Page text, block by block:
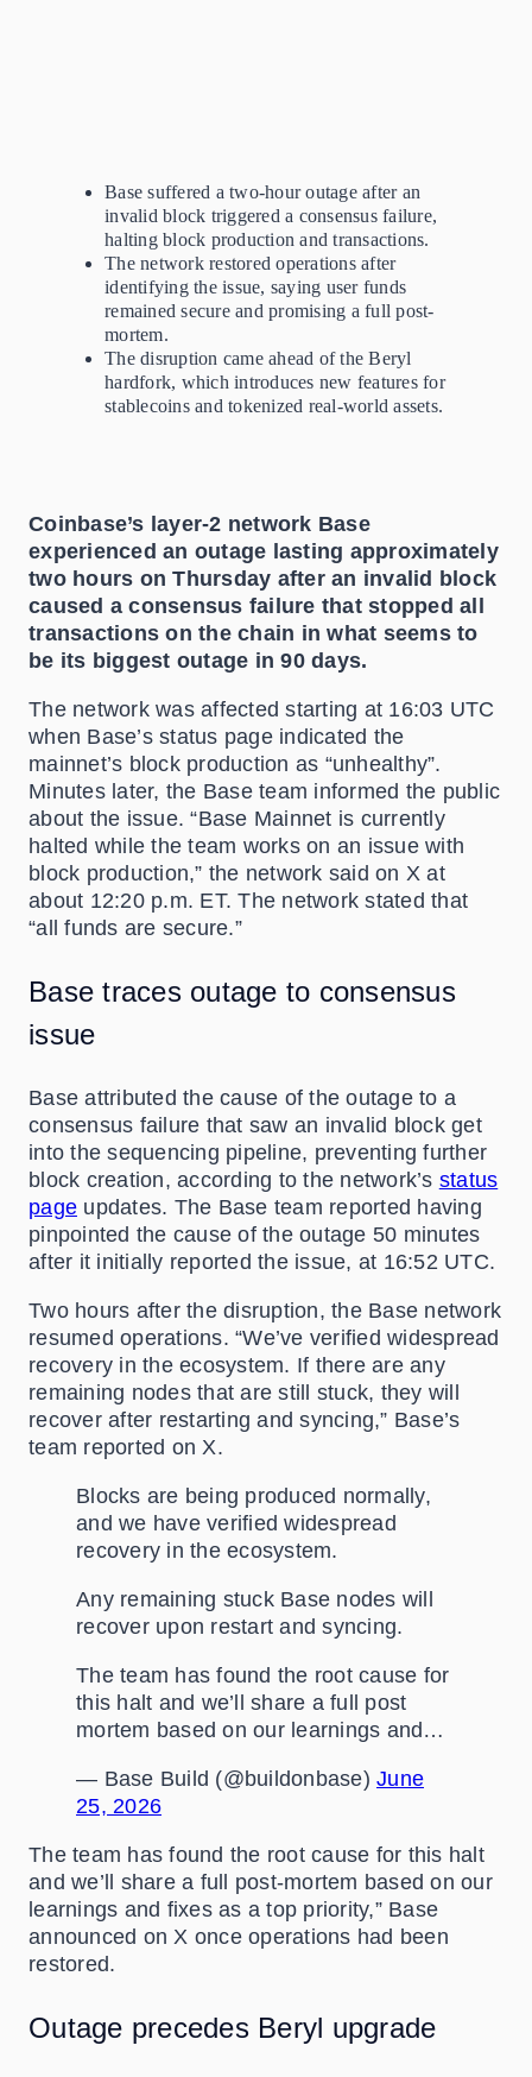
Base suffered a two-hour outage after an
invalid block triggered a consensus failure,
halting block production and transactions.
The network restored operations after
identifying the issue, saying user funds
remained secure and promising a full post-
mortem.
The disruption came ahead of the Beryl
hardfork, which introduces new features for
stablecoins and tokenized real-world assets.
Coinbase’s layer-2 network Base
experienced an outage lasting approximately
two hours on Thursday after an invalid block
caused a consensus failure that stopped all
transactions on the chain in what seems to
be its biggest outage in 90 days.
The network was affected starting at 16:03 UTC
when Base’s status page indicated the
mainnet’s block production as “unhealthy”.
Minutes later, the Base team informed the public
about the issue. “Base Mainnet is currently
halted while the team works on an issue with
block production,” the network said on X at
about 12:20 p.m. ET. The network stated that
“all funds are secure.”
Base traces outage to consensus
issue
Base attributed the cause of the outage to a
consensus failure that saw an invalid block get
into the sequencing pipeline, preventing further
block creation, according to the network’s status
page updates. The Base team reported having
pinpointed the cause of the outage 50 minutes
after it initially reported the issue, at 16:52 UTC.
Two hours after the disruption, the Base network
resumed operations. “We’ve verified widespread
recovery in the ecosystem. If there are any
remaining nodes that are still stuck, they will
recover after restarting and syncing,” Base’s
team reported on X.
Blocks are being produced normally,
and we have verified widespread
recovery in the ecosystem.
Any remaining stuck Base nodes will
recover upon restart and syncing.
The team has found the root cause for
this halt and we’ll share a full post
mortem based on our learnings and…
— Base Build (@buildonbase) June
25, 2026
The team has found the root cause for this halt
and we’ll share a full post-mortem based on our
learnings and fixes as a top priority,” Base
announced on X once operations had been
restored.
Outage precedes Beryl upgrade